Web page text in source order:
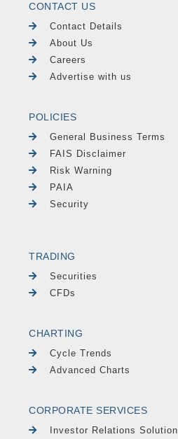
CONTACT US
Contact Details
About Us
Careers
Advertise with us
POLICIES
General Business Terms
FAIS Disclaimer
Risk Warning
PAIA
Security
TRADING
Securities
CFDs
CHARTING
Cycle Trends
Advanced Charts
CORPORATE SERVICES
Investor Relations Solution